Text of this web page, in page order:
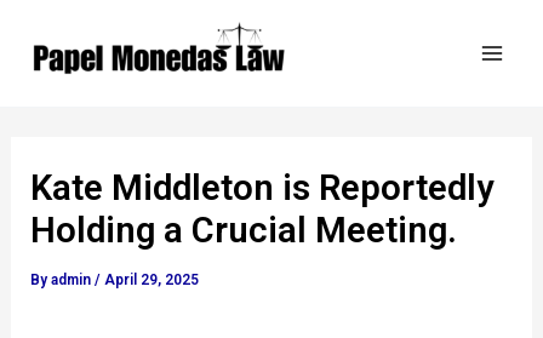
Kate Middleton is Reportedly
Holding a Crucial Meeting.
Byadmin/ April 29, 2025
navigation